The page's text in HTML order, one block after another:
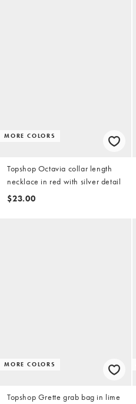
MORE COLORS
Topshop Octavia collar length
necklace in red with silver detail
$23.00
MORE COLORS
Topshop Grette grab bag in lime